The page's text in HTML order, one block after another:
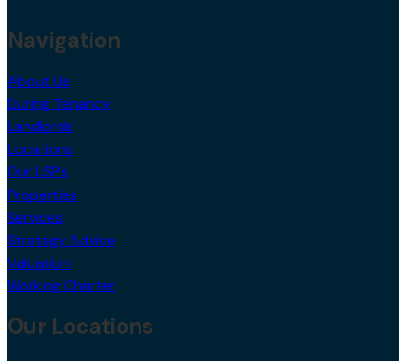
Navigation
About Us
During Tenancy
Landlords
Locations
Our USPs
Properties
Services
Strategy Advice
Valuation
Working Charter
Our Locations